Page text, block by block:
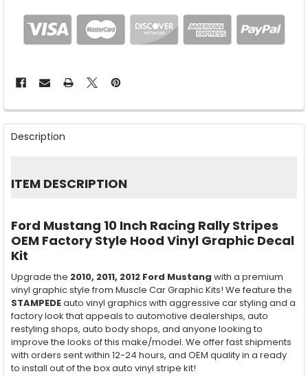
FREQUENTLY
BOUGHT
TOGETHER:
SELECT
ALL
SELECTED
TO CART
Description
ITEM DESCRIPTION
Ford Mustang 10 Inch Racing Rally Stripes
OEM Factory Style Hood Vinyl Graphic Decal
Kit
Upgrade the 2010, 2011, 2012Ford Mustang with a premium
vinyl graphic style from Muscle Car Graphic Kits! We feature the
STAMPEDEauto vinyl graphics with aggressive car styling and a
factory look that appeals to automotive dealerships, auto
restyling shops, auto body shops, and anyone looking to
improve the looks of this make/model. We offer fast shipments
with orders sent within 12-24 hours, and OEM quality in a ready
to install out of the box auto vinyl stripe kit!